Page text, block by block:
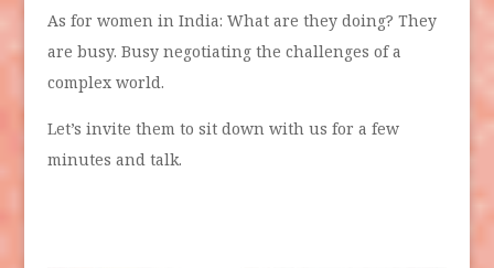
As for women in India: What are they doing? They
are busy. Busy negotiating the challenges of a
complex world.
Let’s invite them to sit down with us for a few
minutes and talk.